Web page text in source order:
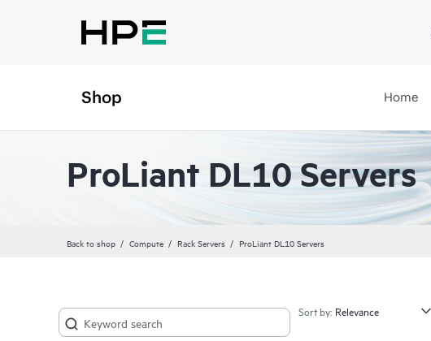
Shop Home
ProLiant DL10 Servers
Back to shop Compute Rack Servers ProLiant DL10 Servers
Sort by: